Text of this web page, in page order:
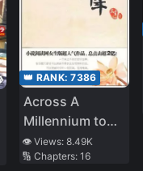
👑 RANK:7386
Across A
Millennium to
Love You
👁️ Views:8.49K
🔢 Chapters:16